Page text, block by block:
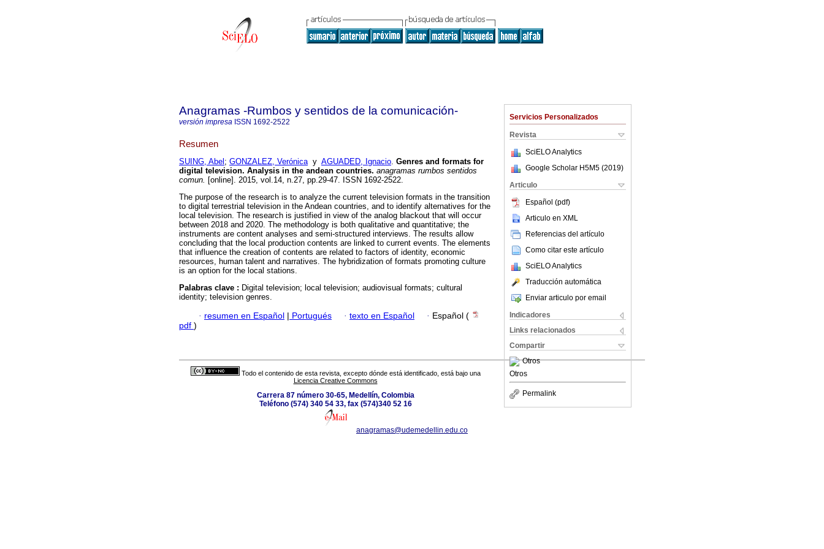
Servicios Personalizados
Revista
SciELO Analytics
Google Scholar H5M5 (2019)
Articulo
Español (pdf)
Articulo en XML
Referencias del artículo
Como citar este artículo
SciELO Analytics
Traducción automática
Enviar articulo por email
Indicadores
Links relacionados
Compartir
Otros
Otros
Permalink
Anagramas -Rumbos y sentidos de la comunicación-
versión impresa ISSN 1692-2522
Resumen
SUING, Abel ; GONZALEZ, Verónicay AGUADED, Ignacio. Genres and formats for
digital television. Analysis in the andean countries. anagramas rumbos sentidos
comun. [online]. 2015, vol.14, n.27, pp.29-47. ISSN 1692-2522.
The purpose of the research is to analyze the current television formats in the transition
to digital terrestrial television in the Andean countries, and to identify alternatives for the
local television. The research is justified in view of the analog blackout that will occur
between 2018 and 2020. The methodology is both qualitative and quantitative; the
instruments are content analyses and semi-structured interviews. The results allow
concluding that the local production contents are linked to current events. The elements
that influence the creation of contents are related to factors of identity, economic
resources, human talent and narratives. The hybridization of formats promoting culture
is an option for the local stations.
Palabras clave : Digital television; local television; audiovisual formats; cultural
identity; television genres.
· resumen en Español | Portugués · texto en Español · Español (
pdf )
Todo el contenido de esta revista, excepto dónde está identificado, está bajo una
Licencia Creative Commons
Carrera 87 número 30-65, Medellín, Colombia
Teléfono (574) 340 54 33, fax (574)340 52 16
anagramas@udemedellin.edu.co